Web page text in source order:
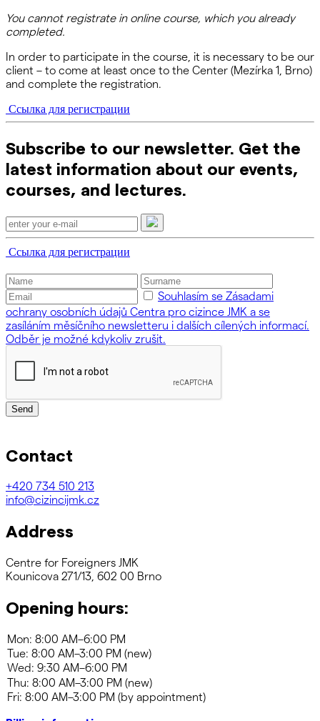
You cannot registratein online course, which you already
completed.
In order to participate in the course, it is necessary to be our
client – to come at least once to the Center (Mezírka 1, Brno)
and complete the registration.
Ссылка для регистрации
Subscribe to our newsletter. Get the
latest information about our events,
courses, and lectures.
Ссылка для регистрации
Souhlasím se Zásadami
ochrany osobních údajů Centra pro cizince JMK a se
zasíláním měsíčního newsletteru i dalších cílených informací.
Odběr je možné kdykoliv zrušit.
Send
Contact
+420 734 510 213
info@cizincijmk.cz
Address
Centre for Foreigners JMK
Kounicova 271/13, 602 00 Brno
Opening hours: